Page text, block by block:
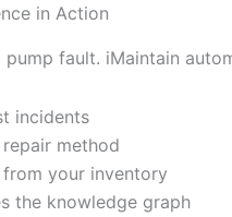
in Action
fault. iMaintain
incidents
method
your inventory
the knowledge graph